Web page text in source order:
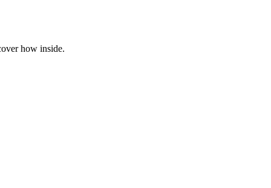
how inside.